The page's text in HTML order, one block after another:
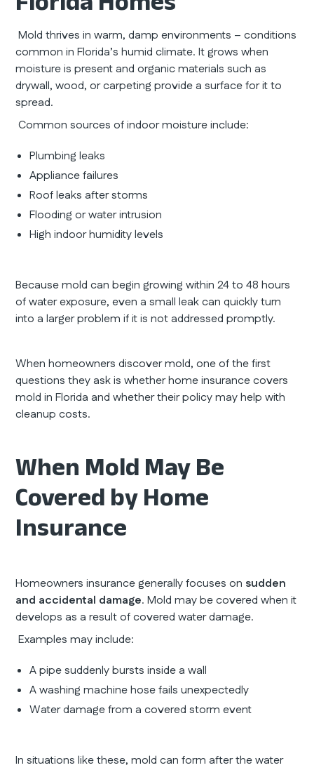
Mold thrives in warm, damp environments – conditions
common in Florida’s humid climate. It grows when
moisture is present and organic materials such as
drywall, wood, or carpeting provide a surface for it to
spread.
Common sources of indoor moisture include:
Plumbing leaks
Appliance failures
Roof leaks after storms
Flooding or water intrusion
High indoor humidity levels
Because mold can begin growing within 24 to 48 hours
of water exposure, even a small leak can quickly turn
into a larger problem if it is not addressed promptly.
When homeowners discover mold, one of the first
questions they ask is whether home insurance covers
mold in Florida and whether their policy may help with
cleanup costs.
When Mold May Be
Covered by Home
Insurance
Homeowners insurance generally focuses on sudden
and accidental damage. Mold may be covered when it
develops as a result of covered water damage.
Examples may include:
A pipe suddenly bursts inside a wall
A washing machine hose fails unexpectedly
Water damage from a covered storm event
In situations like these, mold can form after the water